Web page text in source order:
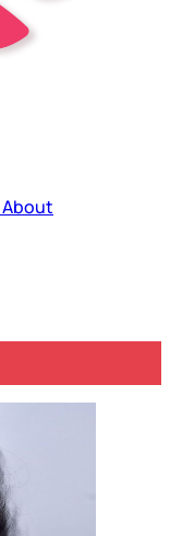
About